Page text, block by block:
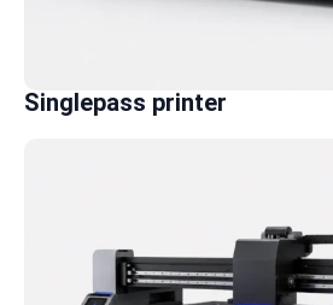
Singlepass printer